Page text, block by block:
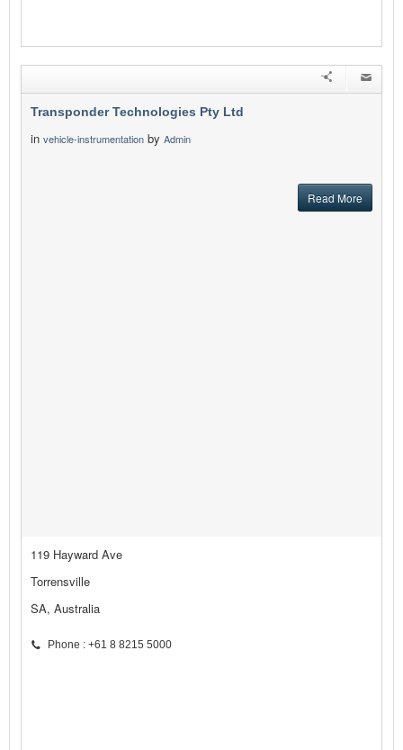
Transponder Technologies Pty Ltd
in vehicle-instrumentation by Admin
Read More
119 Hayward Ave
Torrensville
SA, Australia
Phone : +61 8 8215 5000